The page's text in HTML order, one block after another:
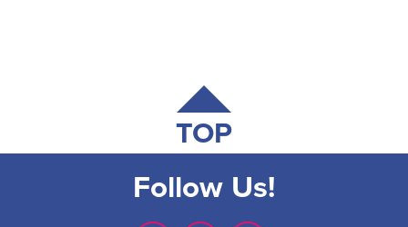
TOP
Follow Us!